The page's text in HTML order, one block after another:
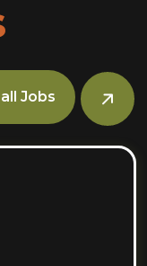
Jobs